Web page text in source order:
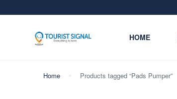
HOME
Home Products tagged “Pads Pumper”